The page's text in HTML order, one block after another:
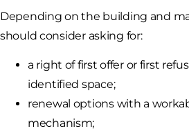
Depending on the building and
should consider asking for:
a right of first offer or first
identified space;
renewal options with a
mechanism;